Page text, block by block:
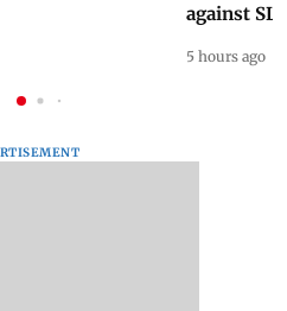
against
5 hours ago